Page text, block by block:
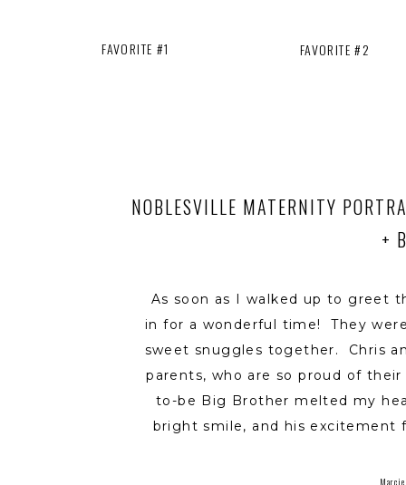
FAVORITE #2
FAVORITE #1
NOBLESVILLE MATERNITY
+
As soon as I walked up to greet
in for a wonderful time! They
sweet snuggles together. Chris
parents, who are so proud of
to-be Big Brother melted my
bright smile, and his excitement
his new little brother will be